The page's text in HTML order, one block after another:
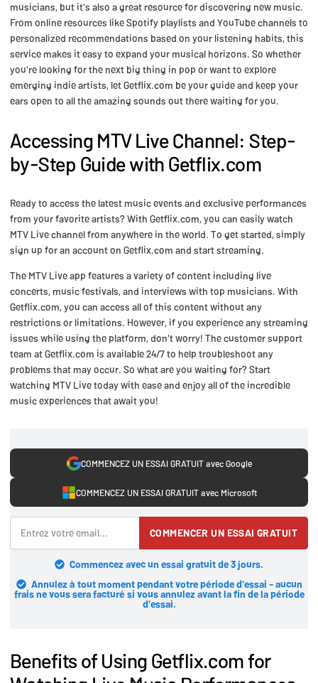
musicians, but it's also a great resource for discovering new music.
From online resources like Spotify playlists and YouTube channels to
personalized recommendations based on your listening habits, this
service makes it easy to expand your musical horizons. So whether
you're looking for the next big thing in pop or want to explore
emerging indie artists, let Getflix.com be your guide and keep your
ears open to all the amazing sounds out there waiting for you.
Accessing MTV Live Channel: Step-
by-Step Guide with Getflix.com
Ready to access the latest music events and exclusive performances
from your favorite artists? With Getflix.com, you can easily watch
MTV Live channel from anywhere in the world. To get started, simply
sign up for an account on Getflix.com and start streaming.
The MTV Live app features a variety of content including live
concerts, music festivals, and interviews with top musicians. With
Getflix.com, you can access all of this content without any
restrictions or limitations. However, if you experience any streaming
issues while using the platform, don't worry! The customer support
team at Getflix.com is available 24/7 to help troubleshoot any
problems that may occur. So what are you waiting for? Start
watching MTV Live today with ease and enjoy all of the incredible
music experiences that await you!
COMMENCEZ UN ESSAI GRATUIT avec Google
COMMENCEZ UN ESSAI GRATUIT avec Microsoft
COMMENCER UN ESSAI GRATUIT
Commencez avec un essai gratuit de 3 jours.
Annulez à tout moment pendant votre période d'essai - aucun
frais ne vous sera facturé si vous annulez avant la fin de la période
d'essai.
Benefits of Using Getflix.com for